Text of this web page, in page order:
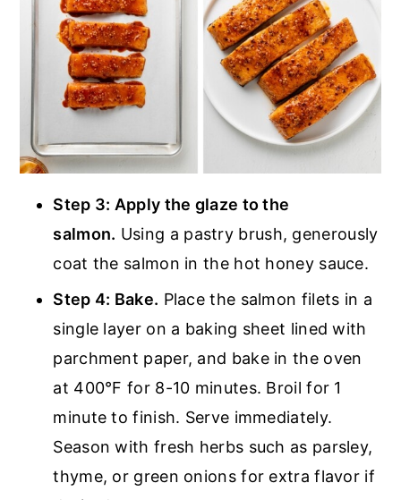
Step 3: Apply the glaze to the
salmon. Using a pastry brush, generously
coat the salmon in the hot honey sauce.
Step 4: Bake. Place the salmon filets in a
single layer on a baking sheet lined with
parchment paper, and bake in the oven
at 400°F for 8-10 minutes. Broil for 1
minute to finish. Serve immediately.
Season with fresh herbs such as parsley,
thyme, or green onions for extra flavor if